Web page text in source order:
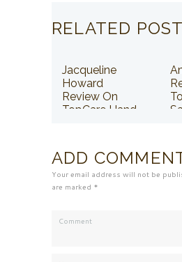
RELATED
Jacqueline
Howard
Review On
TopCare Hand
ADD
Your email address will not be
are marked *